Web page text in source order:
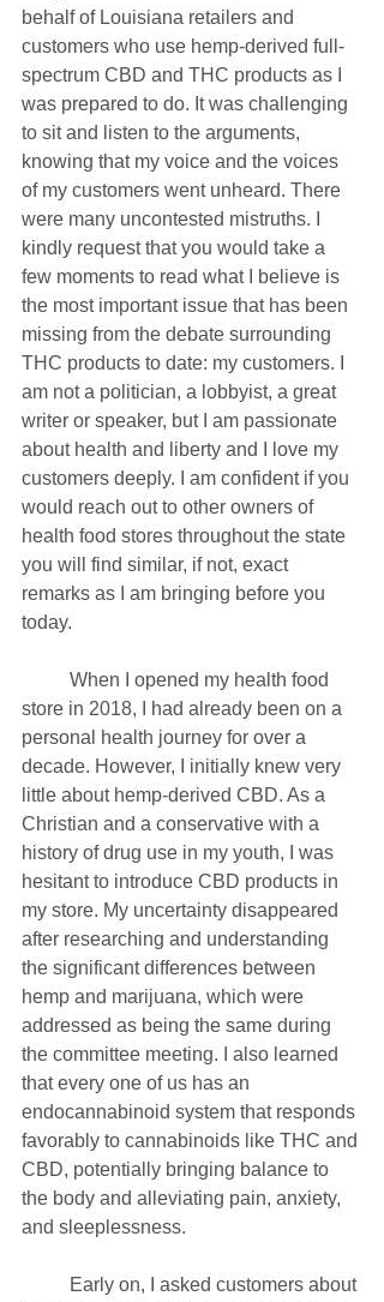
behalf of Louisiana retailers and
customers who use hemp-derived full-
spectrum CBD and THC products as I
was prepared to do. It was challenging
to sit and listen to the arguments,
knowing that my voice and the voices
of my customers went unheard. There
were many uncontested mistruths. I
kindly request that you would take a
few moments to read what I believe is
the most important issue that has been
missing from the debate surrounding
THC products to date: my customers. I
am not a politician, a lobbyist, a great
writer or speaker, but I am passionate
about health and liberty and I love my
customers deeply. I am confident if you
would reach out to other owners of
health food stores throughout the state
you will find similar, if not, exact
remarks as I am bringing before you
today.
store in 2018, I had already been on a
personal health journey for over a
decade. However, I initially knew very
little about hemp-derived CBD. As a
Christian and a conservative with a
history of drug use in my youth, I was
hesitant to introduce CBD products in
my store. My uncertainty disappeared
after researching and understanding
the significant differences between
hemp and marijuana, which were
addressed as being the same during
the committee meeting. I also learned
that every one of us has an
endocannabinoid system that responds
favorably to cannabinoids like THC and
CBD, potentially bringing balance to
the body and alleviating pain, anxiety,
and sleeplessness.